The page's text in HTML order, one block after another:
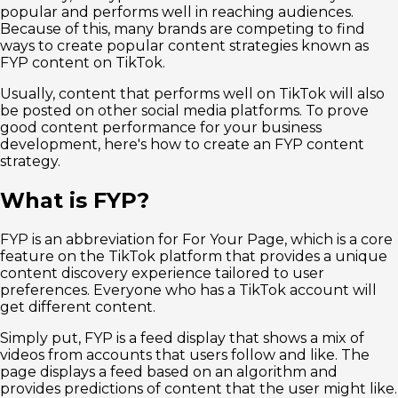
popular and performs well in reaching audiences.
Because of this, many brands are competing to find
ways to create popular content strategies known as
FYP content on TikTok.
Usually, content that performs well on TikTok will also
be posted on other social media platforms. To prove
good content performance for your business
development, here's how to create an FYP content
strategy.
What is FYP?
FYP is an abbreviation for For Your Page, which is a core
feature on the TikTok platform that provides a unique
content discovery experience tailored to user
preferences. Everyone who has a TikTok account will
get different content.
Simply put, FYP is a feed display that shows a mix of
videos from accounts that users follow and like. The
page displays a feed based on an algorithm and
provides predictions of content that the user might like.